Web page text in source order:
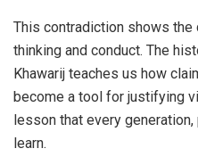
This contradiction shows
thinking and conduct. The
Khawarij teaches us how
become a tool for justifying
lesson that every
learn.